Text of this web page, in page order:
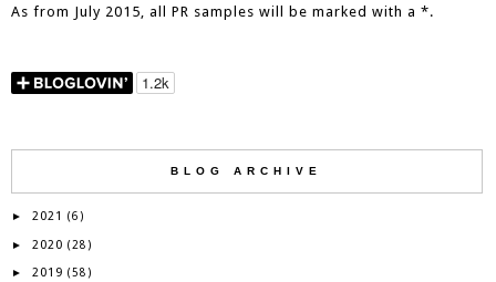
As from July 2015, all PR samples will be marked with a *.
BLOG ARCHIVE
► 2021 (6)
► 2020 (28)
► 2019 (58)